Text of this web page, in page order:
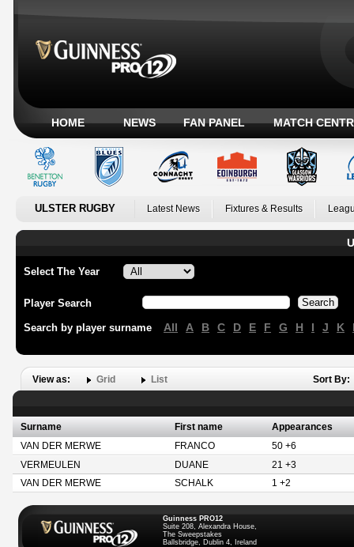
HOME NEWS FAN PANEL MATCH
ULSTER RUGBY Latest News Fixtures & Results
Select The Year
Player Search
Search by player surname All A B C D E F G H I J K
View as: Grid List Sort By:
Surname First name
Appearances
VAN DER MERWE
FRANCO
50 +6
VERMEULEN
DUANE
21 +3
VAN DER MERWE
SCHALK 1 +2
Guinness PRO12
Suite 208, Alexandra House,
The Sweepstakes
Ballsbridge, Dublin 4, Ireland